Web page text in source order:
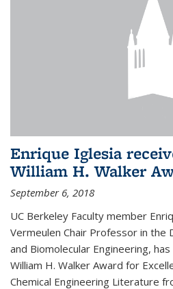
Enrique Iglesia
William H. Walker
September 6, 2018
UC Berkeley Faculty member
Vermeulen Chair Professor in the
and Biomolecular Engineering,
William H. Walker Award for
Chemical Engineering Literature